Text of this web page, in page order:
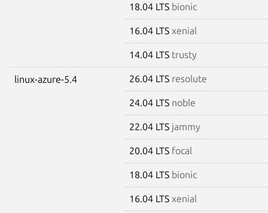
18.04 LTS bionic
16.04 LTS xenial
14.04 LTS trusty
linux-azure-5.4 26.04 LTS resolute
24.04 LTS noble
22.04 LTS jammy
20.04 LTS focal
18.04 LTS bionic
16.04 LTS xenial